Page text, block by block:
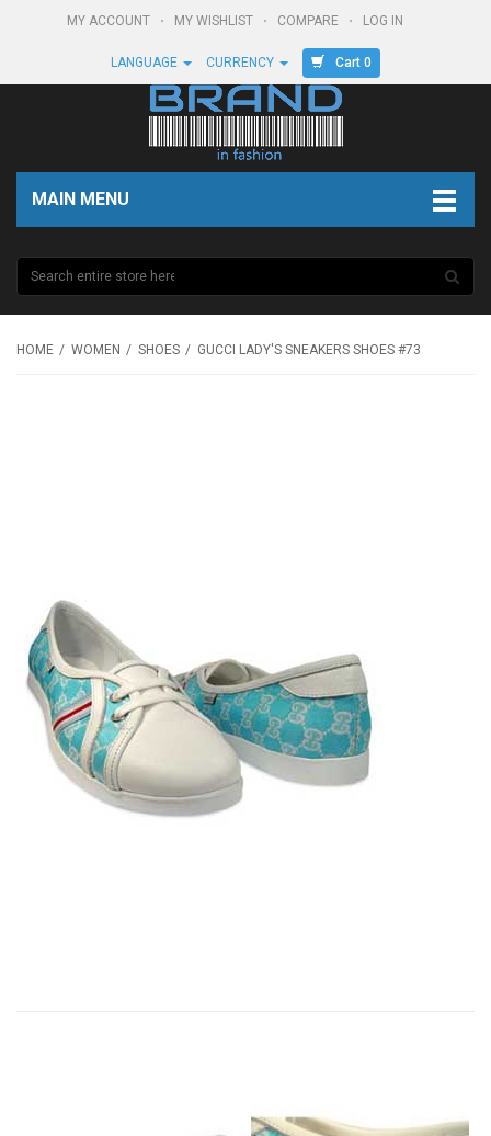
MY ACCOUNT MY WISHLIST COMPARE LOG IN
LANGUAGE CURRENCY Cart 0
MAIN MENU
HOME WOMEN SHOES GUCCI LADY'S SNEAKERS SHOES #73